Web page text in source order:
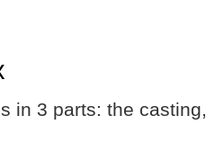
in 3 parts: the